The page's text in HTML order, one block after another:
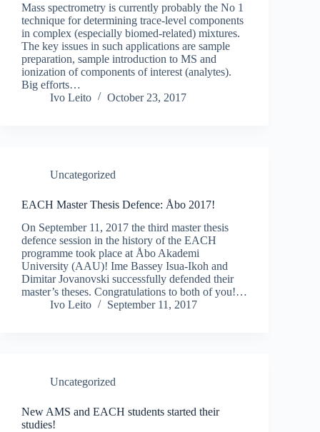
Mass spectrometry is currently probably the No 1
technique for determining trace-level components
in complex (especially biomed-related) mixtures.
The key issues in such applications are sample
preparation, sample introduction to MS and
ionization of components of interest (analytes).
Big efforts…
Ivo Leito
October 23, 2017
Uncategorized
EACH Master Thesis Defence: Åbo 2017!
On September 11, 2017 the third master thesis
defence session in the history of the EACH
programme took place at Åbo Akademi
University (AAU)! Ime Bassey Isua-Ikoh and
Dimitar Jovanovski successfully defended their
master’s theses. Congratulations to both of you!…
Ivo Leito
September 11, 2017
Uncategorized
New AMS and EACH students started their
studies!